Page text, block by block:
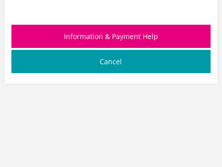
Information & Payment Help
Cancel